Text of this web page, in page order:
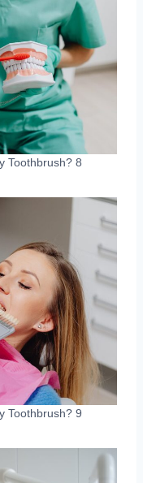
Toothbrush? 8
Toothbrush? 9